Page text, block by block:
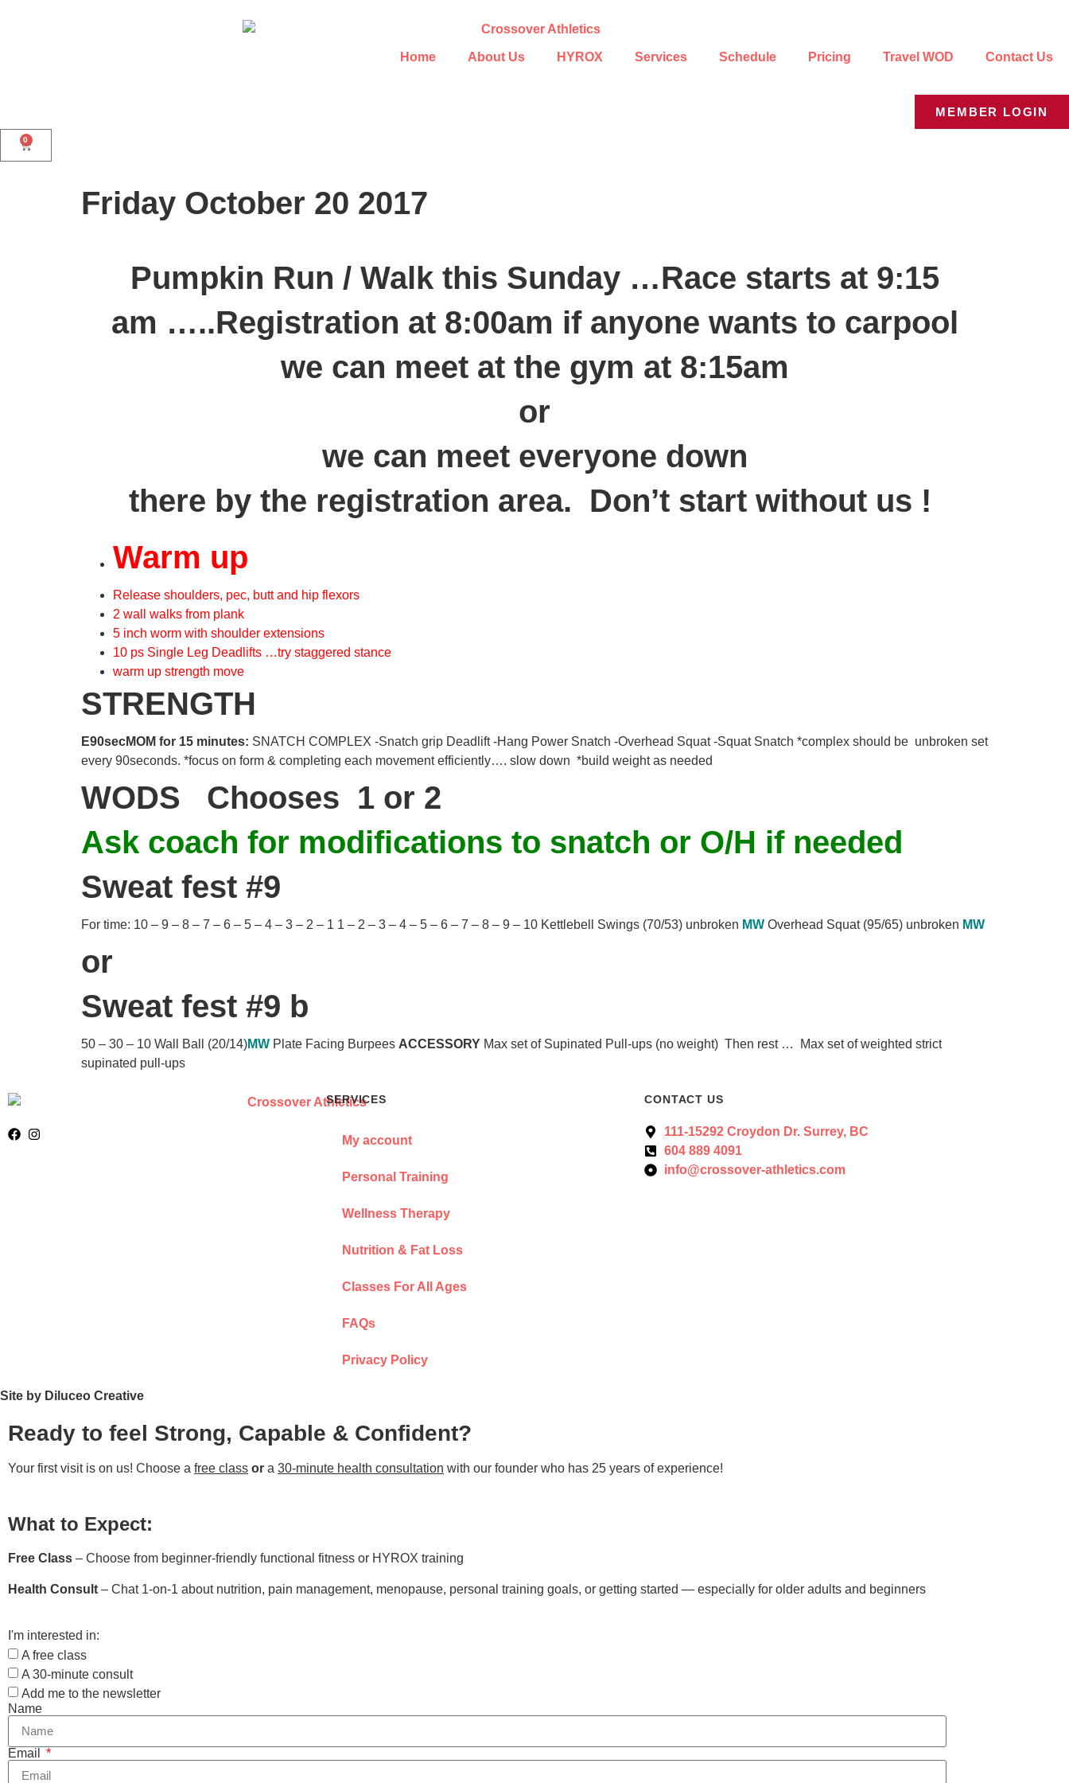
Home About Us HYROX Services Schedule Pricing Travel WOD Contact Us
MEMBER LOGIN
0
Friday October 20 2017
Pumpkin Run / Walk this Sunday …Race starts at 9:15
am …..Registration at 8:00am if anyone wants to carpool
we can meet at the gym at 8:15am
or
we can meet everyone down
there by the registration area. Don’t start without us !
Warm up
Release shoulders, pec, butt and hip flexors
2 wall walks from plank
5 inch worm with shoulder extensions
10 ps Single Leg Deadlifts …try staggered stance
warm up strength move
STRENGTH
E90secMOM for 15 minutes: SNATCH COMPLEX -Snatch grip Deadlift -Hang Power Snatch -Overhead Squat -Squat Snatch *complex should be unbroken set
every 90seconds. *focus on form & completing each movement efficiently…. slow down *build weight as needed
WODS Chooses 1 or 2
Ask coach for modifications to snatch or O/H if needed
Sweat fest #9
For time: 10 – 9 – 8 – 7 – 6 – 5 – 4 – 3 – 2 – 1 1 – 2 – 3 – 4 – 5 – 6 – 7 – 8 – 9 – 10 Kettlebell Swings (70/53) unbroken MW Overhead Squat (95/65) unbroken MW
or
Sweat fest #9 b
50 – 30 – 10 Wall Ball (20/14)MW Plate Facing Burpees ACCESSORY Max set of Supinated Pull-ups (no weight) Then rest … Max set of weighted strict
supinated pull-ups
SERVICES
My account
Personal Training
Wellness Therapy
Nutrition & Fat Loss
Classes For All Ages
FAQs
Privacy Policy
CONTACT US
111-15292 Croydon Dr. Surrey, BC
604 889 4091
info@crossover-athletics.com
Site by Diluceo Creative
Ready to feel Strong, Capable & Confident?
Your first visit is on us! Choose a free class or a 30-minute health consultation with our founder who has 25 years of experience!
What to Expect:
Free Class – Choose from beginner-friendly functional fitness or HYROX training
Health Consult – Chat 1-on-1 about nutrition, pain management, menopause, personal training goals, or getting started — especially for older adults and beginners
I'm interested in:
A free class
A 30-minute consult
Add me to the newsletter
Name
Email